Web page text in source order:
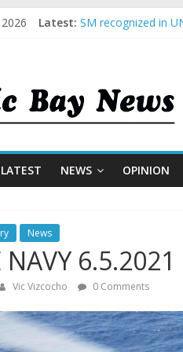
Latest: SM recognized in
BCDA launches
LATEST NEWS OPINION
News
NAVY 6.5.2021
Vic Vizcocho 0 Comments